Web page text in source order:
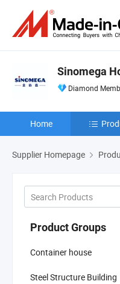
Sinomega
Diamond
Home
Supplier Homepage
Product Groups
Container house
Steel Structure Building